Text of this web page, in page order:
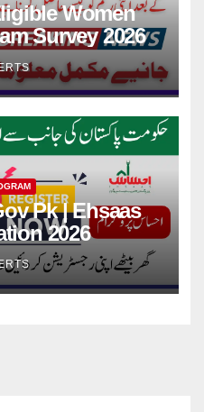
Women
Survey 2026
Pk | Ehsaas
2026